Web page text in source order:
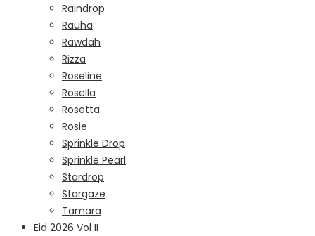
Raindrop
Rauha
Rawdah
Rizza
Roseline
Rosella
Rosetta
Rosie
Sprinkle Drop
Sprinkle Pearl
Stardrop
Stargaze
Tamara
Eid 2026 Vol II